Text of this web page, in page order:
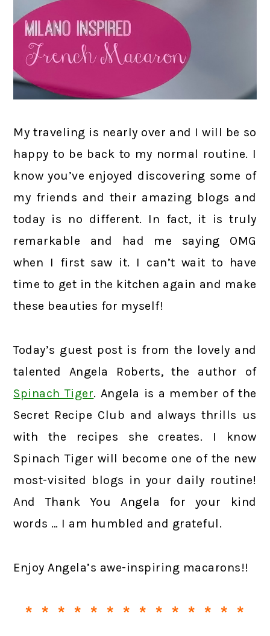
My traveling is nearly over and I will be so
happy to be back to my normal routine. I
know you’ve enjoyed discovering some of
my friends and their amazing blogs and
today is no different. In fact, it is truly
remarkable and had me saying OMG
when I first saw it. I can’t wait to have
time to get in the kitchen again and make
these beauties for myself!
Today’s guest post is from the lovely and
talented Angela Roberts, the author of
Spinach Tiger. Angela is a member of the
Secret Recipe Club and always thrills us
with the recipes she creates. I know
Spinach Tiger will become one of the new
most-visited blogs in your daily routine!
And Thank You Angela for your kind
words … I am humbled and grateful.
Enjoy Angela’s awe-inspiring macarons!!
* * * * * * * * * * * * * *